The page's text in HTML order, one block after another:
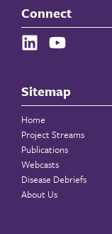
Connect
Sitemap
Home
Project Streams
Publications
Webcasts
Disease Debriefs
About Us